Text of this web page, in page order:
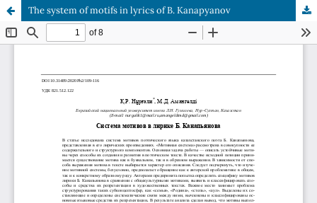
The system of motifs in lyrics of B. Kanapyanov